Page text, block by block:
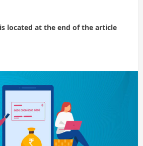
located at the end of the article